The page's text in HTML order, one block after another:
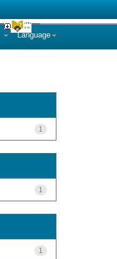
Language
1
1
1